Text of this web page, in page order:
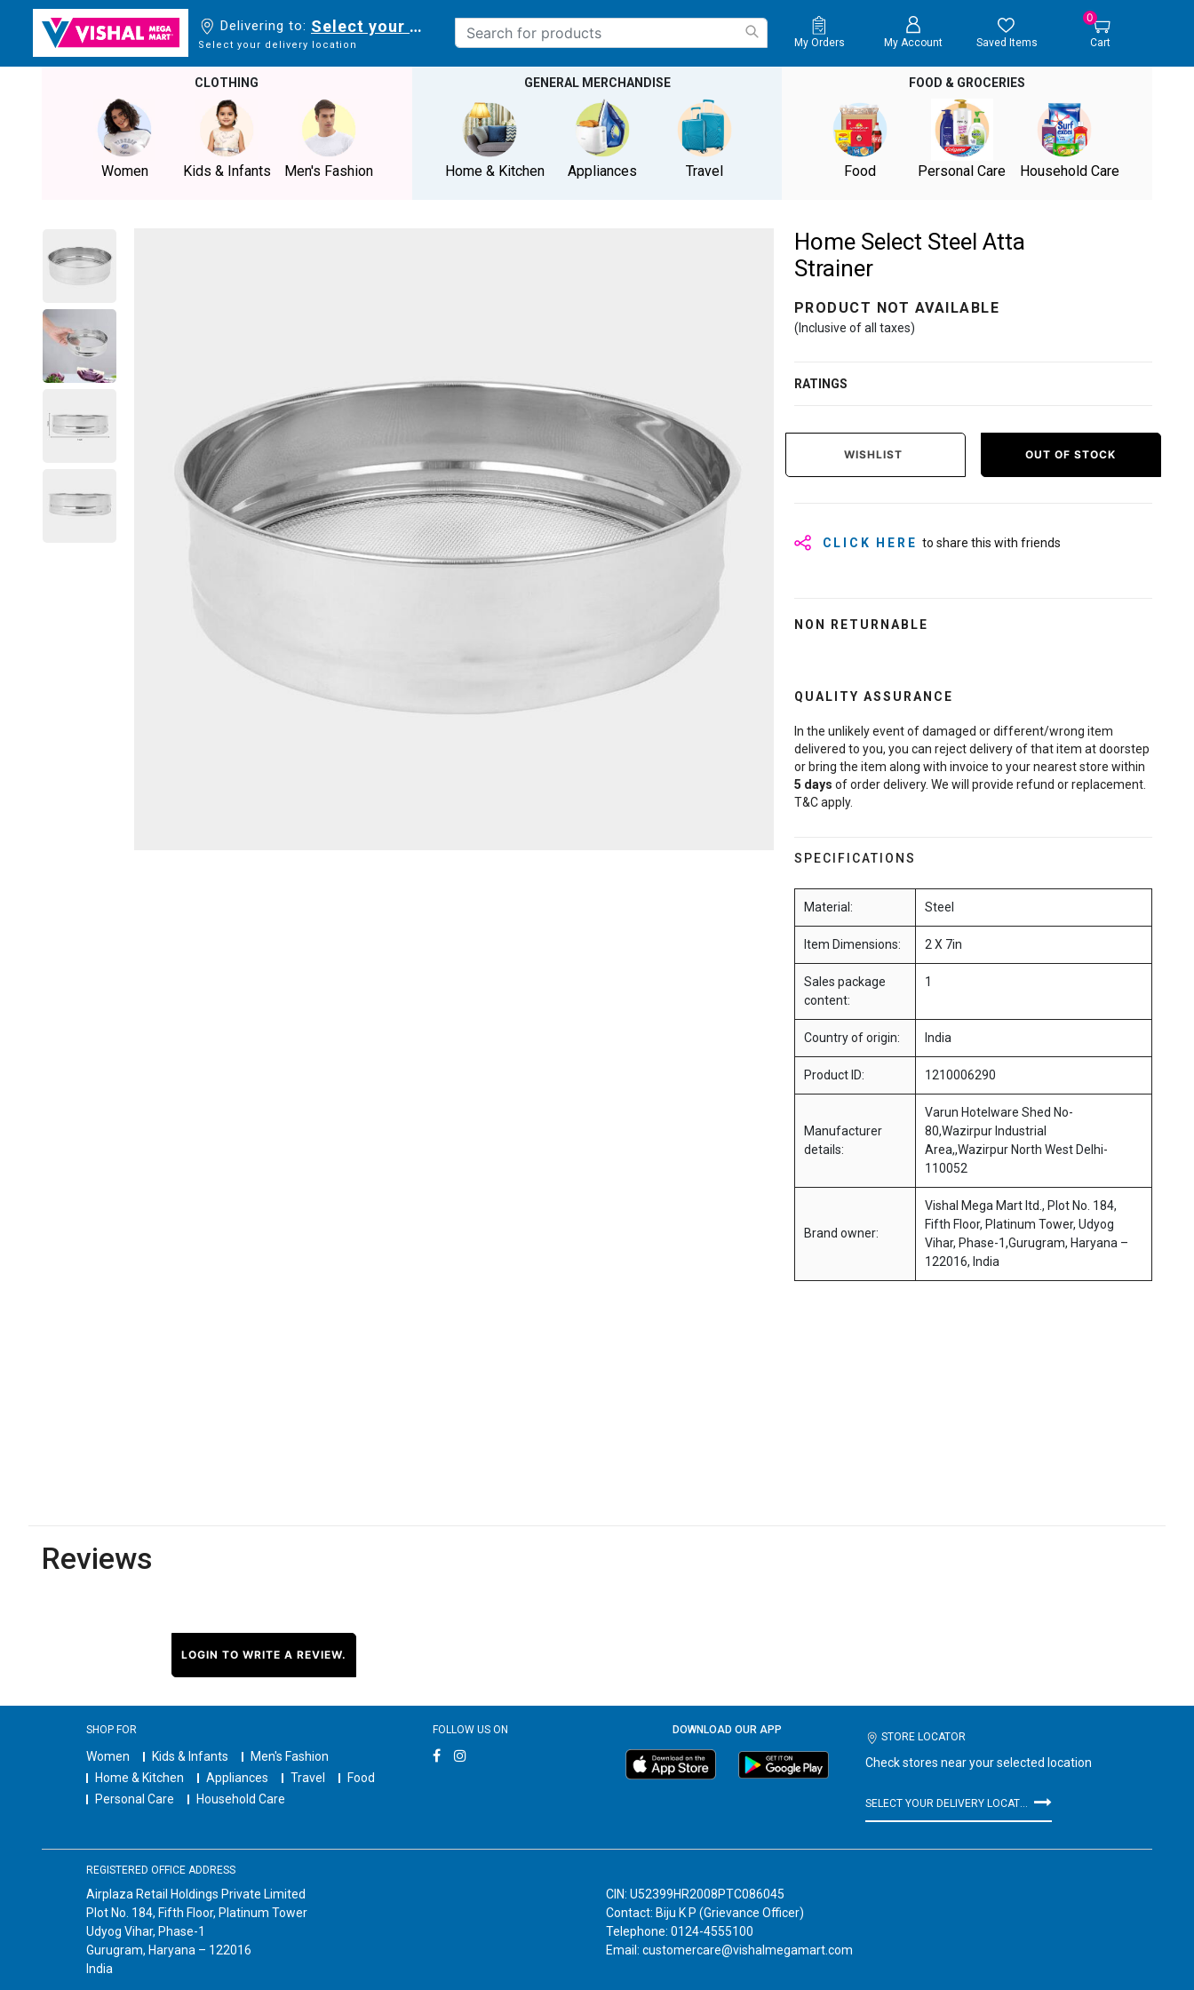
Delivering to: Select your delivery location
Select your delivery location My Orders My Account Saved Items
0
Cart
CLOTHING
Women Kids & Infants Men's Fashion
GENERAL MERCHANDISE
Home & Kitchen Appliances Travel
FOOD & GROCERIES
Food Personal Care Household Care
Home Select Steel Atta
Strainer
PRODUCT NOT AVAILABLE
(Inclusive of all taxes)
RATINGS
WISHLIST OUT OF STOCK
CLICK HERE to share this with friends
NON RETURNABLE
QUALITY ASSURANCE
In the unlikely event of damaged or different/wrong item
delivered to you, you can reject delivery of that item at doorstep
or bring the item along with invoice to your nearest store within
5 days of order delivery. We will provide refund or replacement.
T&C apply.
SPECIFICATIONS
Material: Steel
Item Dimensions: 2 X 7in
Sales package
content:
1
Country of origin: India
Product ID: 1210006290
Manufacturer
details:
Varun Hotelware Shed No-
80,Wazirpur Industrial
Area,,Wazirpur North West Delhi-
110052
Brand owner:
Vishal Mega Mart ltd., Plot No. 184,
Fifth Floor, Platinum Tower, Udyog
Vihar, Phase-1,Gurugram, Haryana –
122016, India
Reviews
LOGIN TO WRITE A REVIEW.
SHOP FOR
Women Kids & Infants
Men's Fashion
Home & Kitchen
Appliances Travel
Food
Personal Care
Household Care
FOLLOW US ON DOWNLOAD OUR APP
STORE LOCATOR
Check stores near your selected location
REGISTERED OFFICE ADDRESS
Airplaza Retail Holdings Private Limited
Plot No. 184, Fifth Floor, Platinum Tower
Udyog Vihar, Phase-1
Gurugram, Haryana – 122016
India
CIN: U52399HR2008PTC086045
Contact: Biju K P (Grievance Officer)
Telephone: 0124-4555100
Email: customercare@vishalmegamart.com